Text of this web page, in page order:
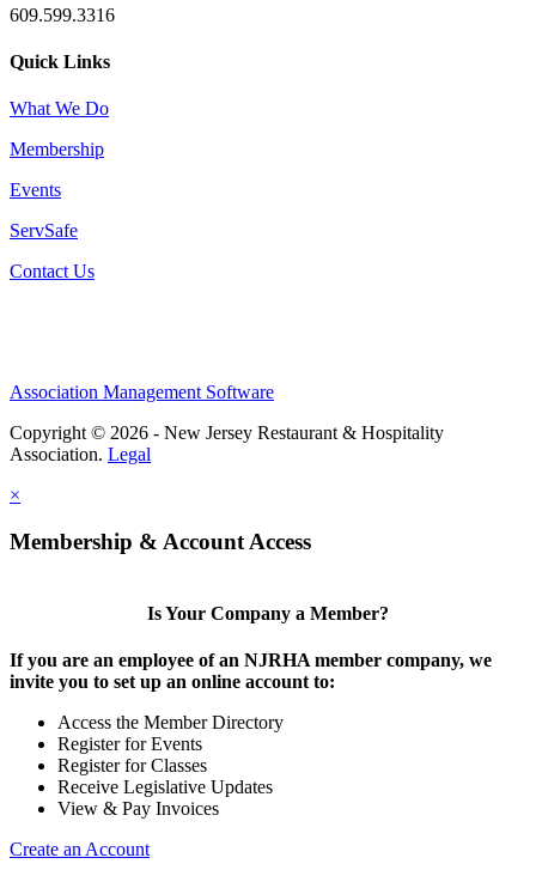
609.599.3316
Quick Links
What We Do
Membership
Events
ServSafe
Contact Us
Association Management Software
Copyright © 2026 - New Jersey Restaurant & Hospitality
Association. Legal
×
Membership & Account Access
Is Your Company a Member?
If you are an employee of an NJRHA member company, we
invite you to set up an online account to:
Access the Member Directory
Register for Events
Register for Classes
Receive Legislative Updates
View & Pay Invoices
Create an Account